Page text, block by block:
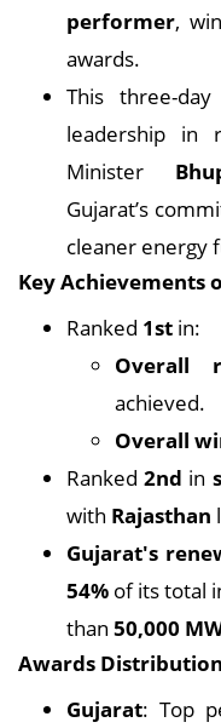
performer,
awards.
This three-
leadership in
Minister
Gujarat’s
cleaner energy
Key Achievements
Ranked 1st in:
Overall
achieved.
Overall
Ranked2nd in
with Rajasthan
Gujarat's
54% of its total
than 50,000
Awards
Gujarat: Top